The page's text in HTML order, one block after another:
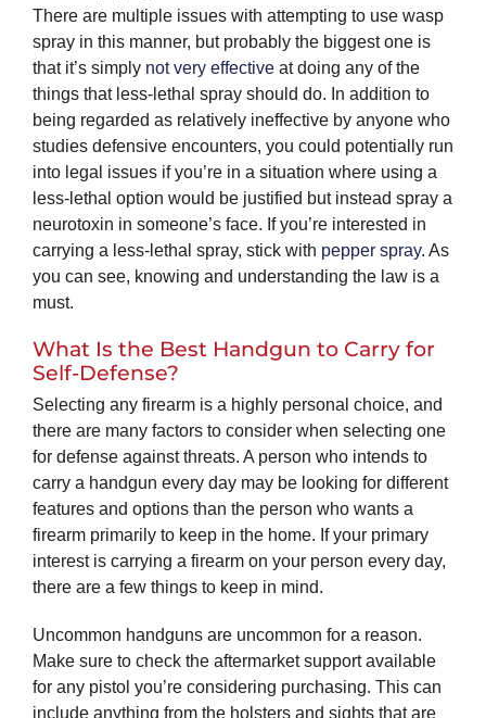
There are multiple issues with attempting to use wasp
spray in this manner, but probably the biggest one is
that it’s simply not very effectiveat doing any of the
things that less-lethal spray should do. In addition to
being regarded as relatively ineffective by anyone who
studies defensive encounters, you could potentially run
into legal issues if you’re in a situation where using a
less-lethal option would be justified but instead spray a
neurotoxin in someone’s face. If you’re interested in
carrying a less-lethal spray, stick with pepper spray. As
you can see, knowing and understanding the law is a
must.
What Is the Best Handgun to Carry for
Self-Defense?
Selecting any firearm is a highly personal choice, and
there are many factors to consider when selecting one
for defense against threats. A person who intends to
carry a handgun every day may be looking for different
features and options than the person who wants a
firearm primarily to keep in the home. If your primary
interest is carrying a firearm on your person every day,
there are a few things to keep in mind.
Uncommon handguns are uncommon for a reason.
Make sure to check the aftermarket support available
for any pistol you’re considering purchasing. This can
include anything from the holsters and sights that are